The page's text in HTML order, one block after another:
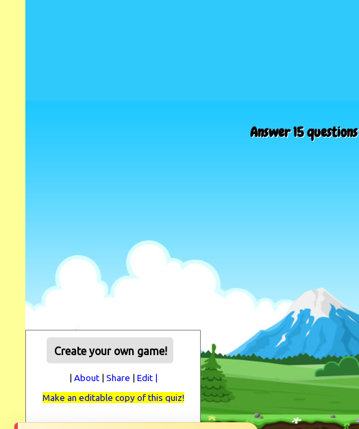
Answer 15
Create your own game!
| About| Share | Edit |
Make an editable copy of this quiz!